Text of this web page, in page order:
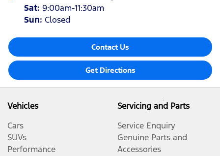
Sat: 9:00am-11:30am
Sun: Closed
Contact Us
Get Directions
Vehicles
Cars
SUVs
Performance
Servicing and Parts
Service Enquiry
Genuine Parts and
Accessories